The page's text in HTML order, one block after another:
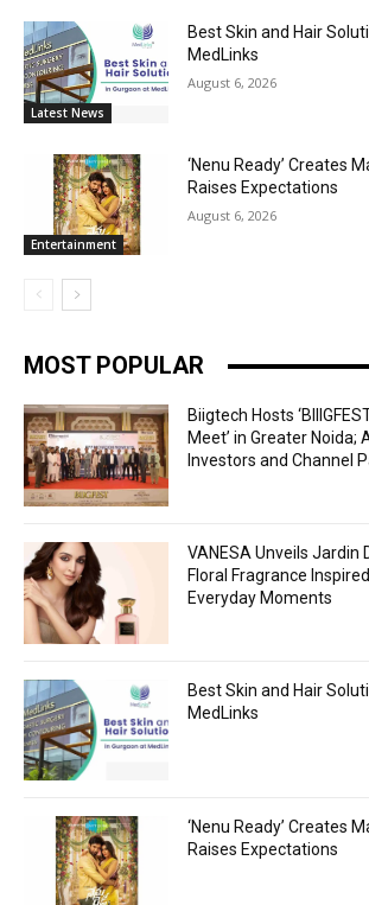
Latest News
Best Skin and Hair
MedLinks
August 6, 2026
Entertainment
‘Nenu Ready’ Creates
Raises Expectations
August 6, 2026
MOST POPULAR
Biigtech Hosts
Meet’ in Greater Noida;
Investors and Channel
VANESA Unveils Jardin
Floral Fragrance
Everyday Moments
Best Skin and Hair
MedLinks
‘Nenu Ready’ Creates
Raises Expectations